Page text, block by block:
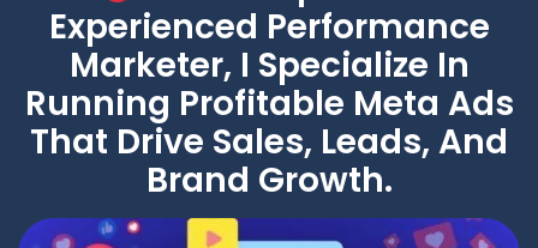
Experienced Performance
Marketer, I Specialize In
Running Profitable Meta Ads
That Drive Sales, Leads, And
Brand Growth.